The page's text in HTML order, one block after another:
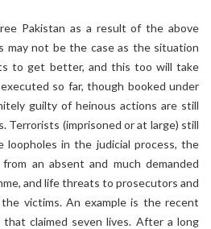
Pakistan as a result of the above
may not be the case as the situation
to get better, and this too will take
so far, though booked under
guilty of heinous actions are still
Terrorists (imprisoned or at large) still
in the judicial process, the
an absent and much demanded
and life threats to prosecutors and
victims. An example is the recent
claimed seven lives. After a long